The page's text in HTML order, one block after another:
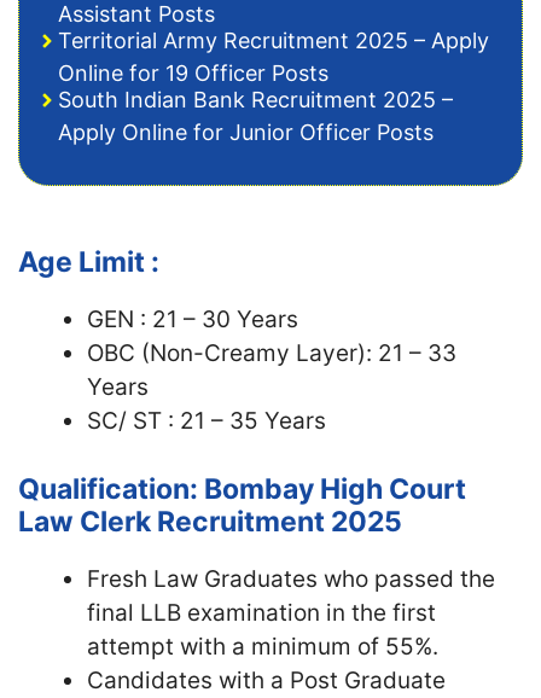
Assistant Posts
Territorial Army Recruitment 2025 – Apply
Online for 19 Officer Posts
South Indian Bank Recruitment 2025 –
Apply Online for Junior Officer Posts
Age Limit :
GEN : 21 – 30 Years
OBC (Non-Creamy Layer): 21 – 33
Years
SC/ ST : 21 – 35 Years
Qualification: Bombay High Court
Law Clerk Recruitment 2025
Fresh Law Graduates who passed the
final LLB examination in the first
attempt with a minimum of 55%.
Candidates with a Post Graduate